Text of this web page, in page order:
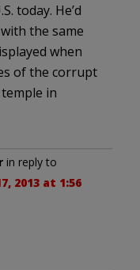
today. He’d
the same
when
of the corrupt
in
in reply to
2013 at 1:56